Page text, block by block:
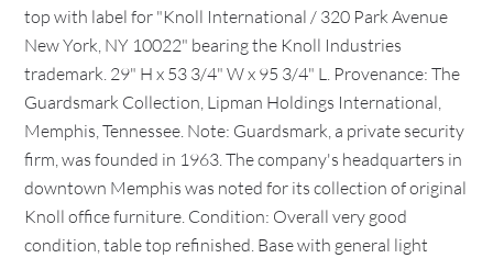
top with label for "Knoll International / 320 Park Avenue
New York, NY 10022" bearing the Knoll Industries
trademark. 29" H x 53 3/4" W x 95 3/4" L. Provenance: The
Guardsmark Collection, Lipman Holdings International,
Memphis, Tennessee. Note: Guardsmark, a private security
firm, was founded in 1963. The company's headquarters in
downtown Memphis was noted for its collection of original
Knoll office furniture. Condition: Overall very good
condition, table top refinished. Base with general light